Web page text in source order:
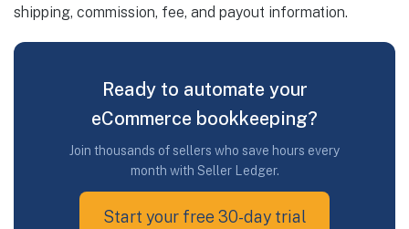
shipping, commission, fee, and payout information.
Ready to automate your
eCommerce bookkeeping?
Join thousands of sellers who save hours every
month with Seller Ledger.
Start your free 30-day trial